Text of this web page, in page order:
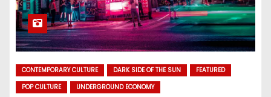
CONTEMPORARY CULTURE DARK SIDE OF THE SUN
FEATURED
POP CULTURE
UNDERGROUND ECONOMY